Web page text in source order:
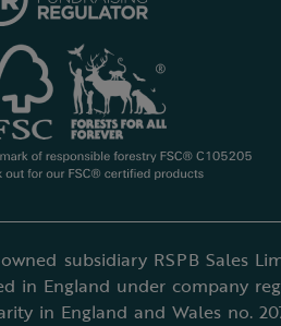
subsidiary RSPB Sales
in England under company
in England and Wales no.